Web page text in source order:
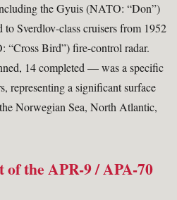
the Gyuis (NATO: “Don”)
Sverdlov-class cruisers from 1952
“Cross Bird”) fire-control radar.
14 completed — was a specific
representing a significant surface
Norwegian Sea, North Atlantic,
the APR-9 / APA-70